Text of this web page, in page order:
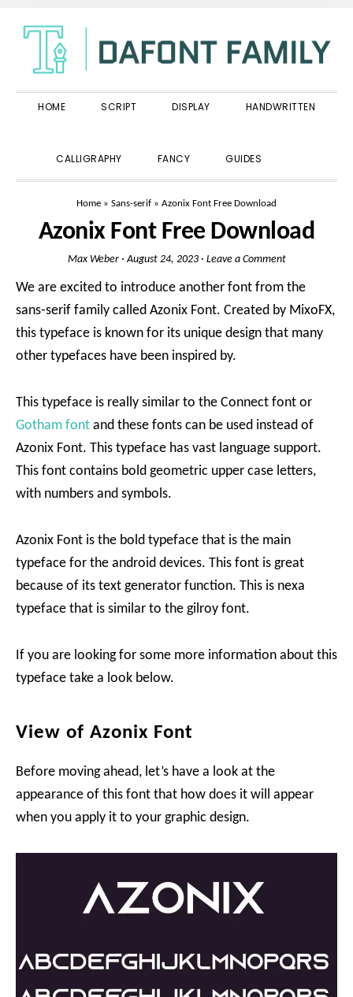
primary
navigation
main
content
primary
sidebar
HOME SCRIPT DISPLAY HANDWRITTEN
CALLIGRAPHY FANCY GUIDES
Home » Sans-serif » Azonix Font Free Download
Azonix Font Free Download
Max Weber·August 24, 2023· Leave a Comment
We are excited to introduce another font from the
sans-serif family called Azonix Font. Created by MixoFX,
this typeface is known for its unique design that many
other typefaces have been inspired by.
This typeface is really similar to the Connect font or
Gotham font and these fonts can be used instead of
Azonix Font. This typeface has vast language support.
This font contains bold geometric upper case letters,
with numbers and symbols.
Azonix Font is the bold typeface that is the main
typeface for the android devices. This font is great
because of its text generator function. This is nexa
typeface that is similar to the gilroy font.
If you are looking for some more information about this
typeface take a look below.
View of Azonix Font
Before moving ahead, let’s have a look at the
appearance of this font that how does it will appear
when you apply it to your graphic design.